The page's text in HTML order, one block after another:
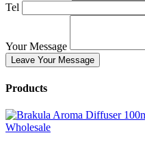
Tel
Your Message
Leave Your Message
Products